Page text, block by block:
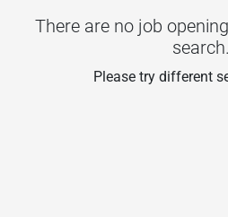
There are no job
search.
Please try different